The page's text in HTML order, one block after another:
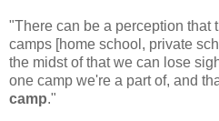
"There can be a perception that
camps [home school, private
the midst of that we can lose
one camp we're a part of, and
camp."